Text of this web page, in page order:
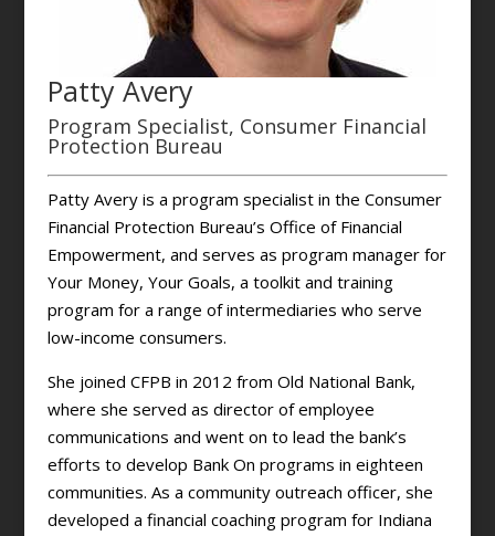
Patty Avery
Program Specialist, Consumer Financial
Protection Bureau
Patty Avery is a program specialist in the Consumer
Financial Protection Bureau’s Office of Financial
Empowerment, and serves as program manager for
Your Money, Your Goals, a toolkit and training
program for a range of intermediaries who serve
low-income consumers.
She joined CFPB in 2012 from Old National Bank,
where she served as director of employee
communications and went on to lead the bank’s
efforts to develop Bank On programs in eighteen
communities. As a community outreach officer, she
developed a financial coaching program for Indiana